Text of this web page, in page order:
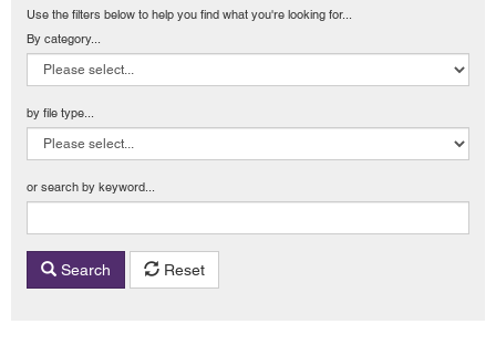
Use the filters below to help you find what you're looking for...
By category...
by file type...
or search by keyword...
Search Reset